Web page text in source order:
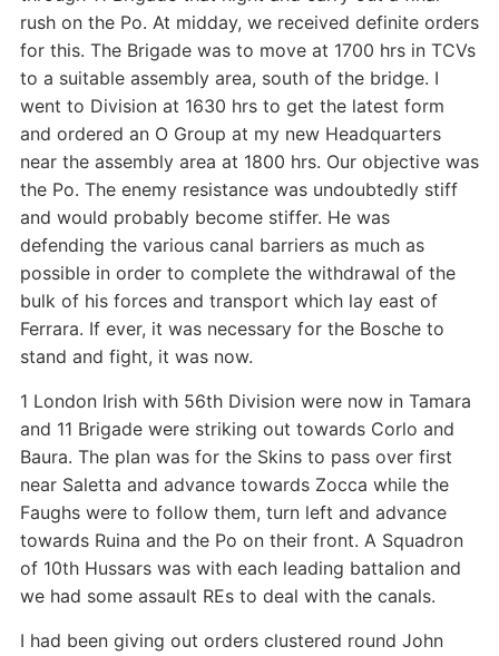
rush on the Po. At midday, we received definite orders
for this. The Brigade was to move at 1700 hrs in TCVs
to a suitable assembly area, south of the bridge. I
went to Division at 1630 hrs to get the latest form
and ordered an O Group at my new Headquarters
near the assembly area at 1800 hrs. Our objective was
the Po. The enemy resistance was undoubtedly stiff
and would probably become stiffer. He was
defending the various canal barriers as much as
possible in order to complete the withdrawal of the
bulk of his forces and transport which lay east of
Ferrara. If ever, it was necessary for the Bosche to
stand and fight, it was now.
1 London Irish with 56th Division were now in Tamara
and 11 Brigade were striking out towards Corlo and
Baura. The plan was for the Skins to pass over first
near Saletta and advance towards Zocca while the
Faughs were to follow them, turn left and advance
towards Ruina and the Po on their front. A Squadron
of 10th Hussars was with each leading battalion and
we had some assault REs to deal with the canals.
I had been giving out orders clustered round John